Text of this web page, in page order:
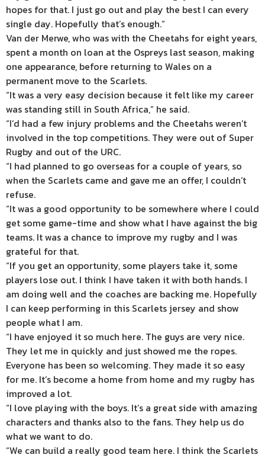
hopes for that. I just go out and play the best I can every
single day. Hopefully that’s enough.”
Van der Merwe, who was with the Cheetahs for eight years,
spent a month on loan at the Ospreys last season, making
one appearance, before returning to Wales on a
permanent move to the Scarlets.
“It was a very easy decision because it felt like my career
was standing still in South Africa,” he said.
“I’d had a few injury problems and the Cheetahs weren’t
involved in the top competitions. They were out of Super
Rugby and out of the URC.
“I had planned to go overseas for a couple of years, so
when the Scarlets came and gave me an offer, I couldn’t
refuse.
“It was a good opportunity to be somewhere where I could
get some game-time and show what I have against the big
teams. It was a chance to improve my rugby and I was
grateful for that.
“If you get an opportunity, some players take it, some
players lose out. I think I have taken it with both hands. I
am doing well and the coaches are backing me. Hopefully
I can keep performing in this Scarlets jersey and show
people what I am.
“I have enjoyed it so much here. The guys are very nice.
They let me in quickly and just showed me the ropes.
Everyone has been so welcoming. They made it so easy
for me. It’s become a home from home and my rugby has
improved a lot.
“I love playing with the boys. It’s a great side with amazing
characters and thanks also to the fans. They help us do
what we want to do.
“We can build a really good team here. I think the Scarlets